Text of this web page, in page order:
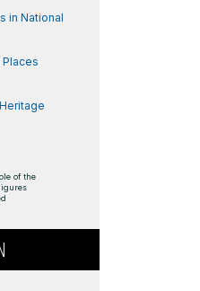
in National
of the